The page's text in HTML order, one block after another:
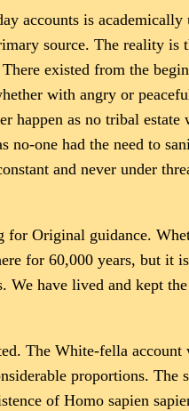
accounts is academically
source. The reality is
existed from the
with angry or
happen as no tribal estate
no-one had the need to
and never under
for Original guidance.
for 60,000 years, but it
We have lived and kept
The White-fella account
proportions. The
of Homo sapien